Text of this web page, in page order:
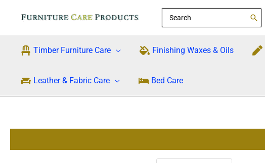
Search
for:
Timber Furniture Care Finishing Waxes & Oils
Leather & Fabric Care Bed Care